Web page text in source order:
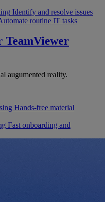
Identify and resolve issues
routine IT tasks
TeamViewer
augumented reality.
Hands-free material
Fast onboarding and